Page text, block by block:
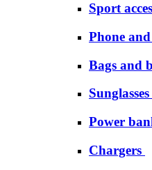
Sport
Phone
Bags and
Sunglasses
Power
Chargers